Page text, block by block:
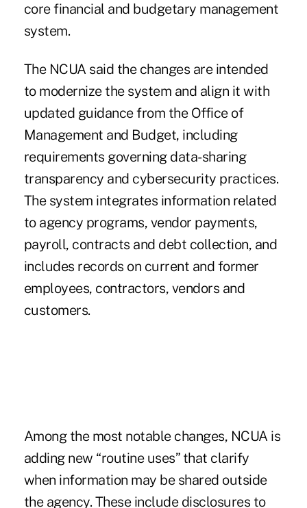
core financial and budgetary management
system.
The NCUA said the changes are intended
to modernize the system and align it with
updated guidance from the Office of
Management and Budget, including
requirements governing data-sharing
transparency and cybersecurity practices.
The system integrates information related
to agency programs, vendor payments,
payroll, contracts and debt collection, and
includes records on current and former
employees, contractors, vendors and
customers.
Among the most notable changes, NCUA is
adding new “routine uses” that clarify
when information may be shared outside
the agency. These include disclosures to